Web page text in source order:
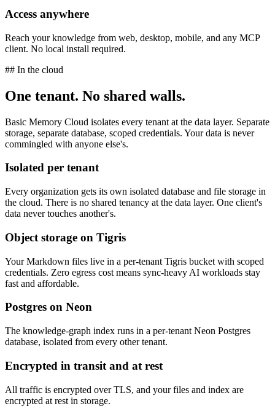
Access anywhere
Reach your knowledge from web, desktop, mobile, and any MCP
client. No local install required.
## In the cloud
One tenant. No shared walls.
Basic Memory Cloud isolates every tenant at the data layer. Separate
storage, separate database, scoped credentials. Your data is never
commingled with anyone else's.
Isolated per tenant
Every organization gets its own isolated database and file storage in
the cloud. There is no shared tenancy at the data layer. One client's
data never touches another's.
Object storage on Tigris
Your Markdown files live in a per-tenant Tigris bucket with scoped
credentials. Zero egress cost means sync-heavy AI workloads stay
fast and affordable.
Postgres on Neon
The knowledge-graph index runs in a per-tenant Neon Postgres
database, isolated from every other tenant.
Encrypted in transit and at rest
All traffic is encrypted over TLS, and your files and index are
encrypted at rest in storage.